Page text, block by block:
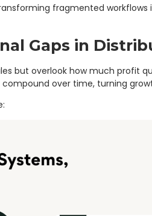
fragmented
Gaps in
but overlook how much profit
over time, turning